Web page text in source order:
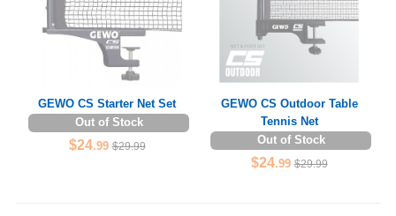
GEWO CS Starter Net Set
Out of Stock
$24.99 $29.99
GEWO CS Outdoor Table
Tennis Net
Out of Stock
$24.99 $29.99